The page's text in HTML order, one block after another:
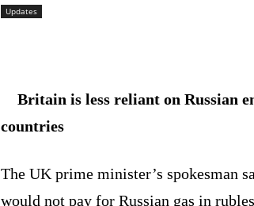
Updates
Britain is less reliant on Russian
countries
The UK prime minister’s spokesman
would not pay for Russian gas in